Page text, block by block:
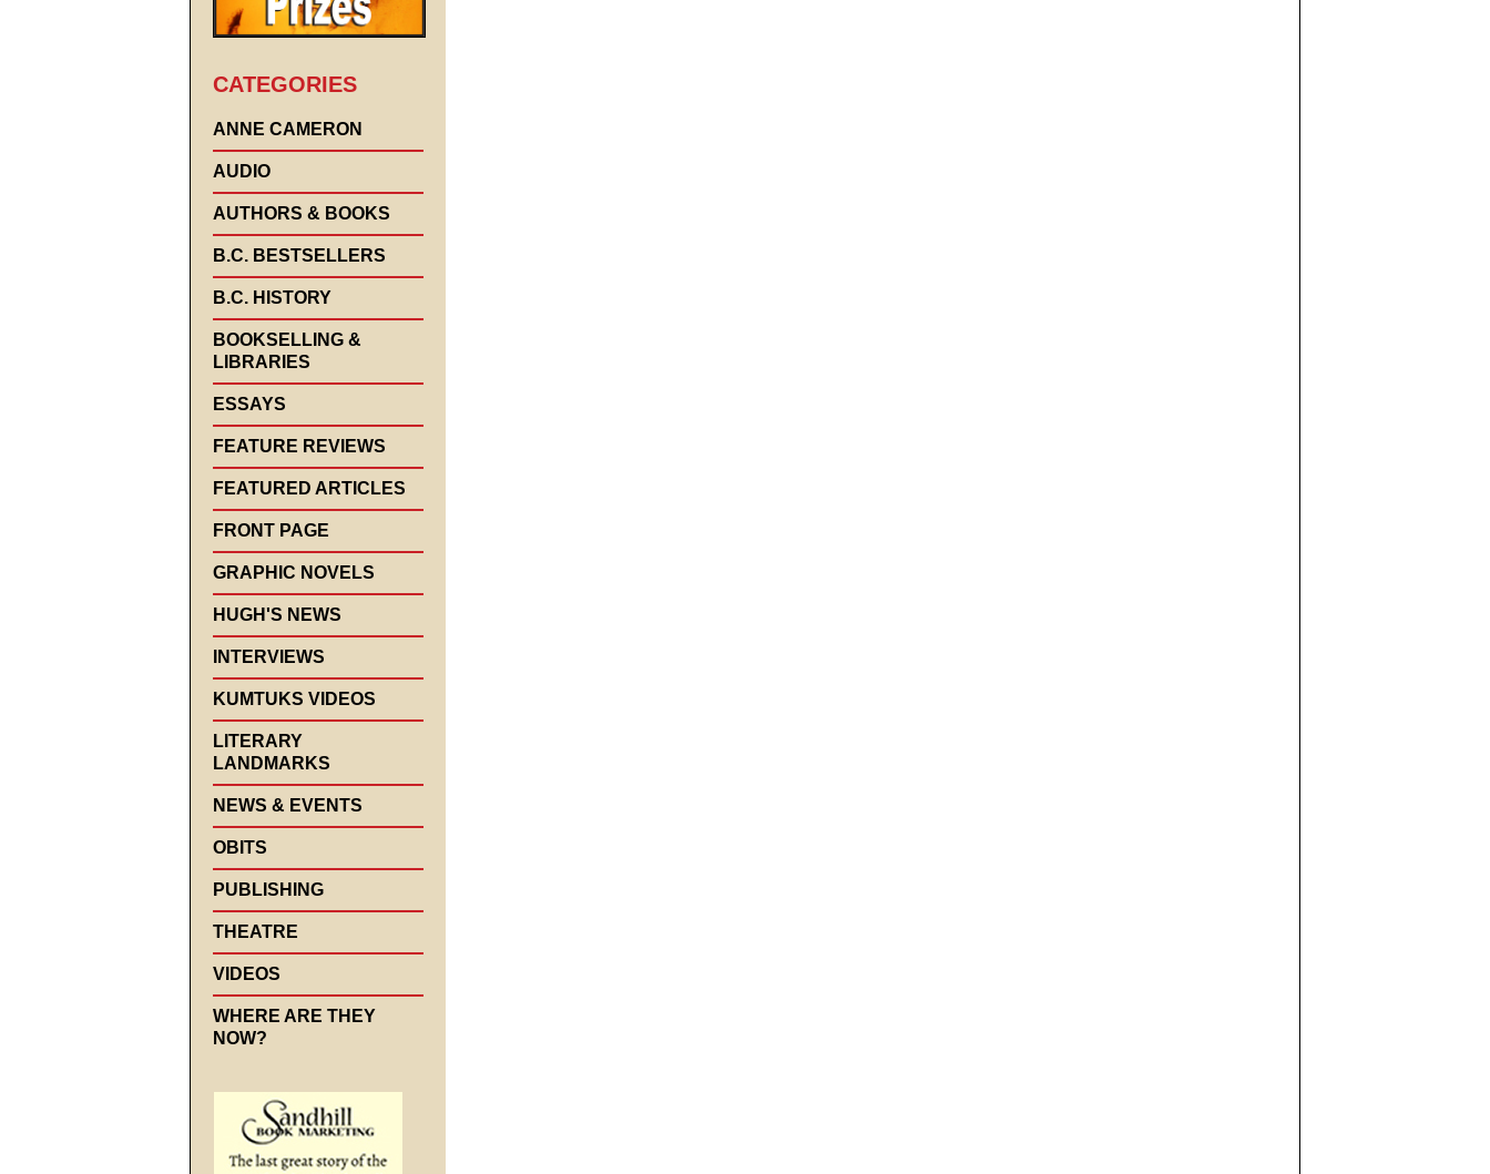
CATEGORIES
ANNE CAMERON
AUDIO
AUTHORS & BOOKS
B.C. BESTSELLERS
B.C. HISTORY
BOOKSELLING &
LIBRARIES
ESSAYS
FEATURE REVIEWS
FEATURED ARTICLES
FRONT PAGE
GRAPHIC NOVELS
HUGH'S NEWS
INTERVIEWS
KUMTUKS VIDEOS
LITERARY
LANDMARKS
NEWS & EVENTS
OBITS
PUBLISHING
THEATRE
VIDEOS
WHERE ARE THEY
NOW?